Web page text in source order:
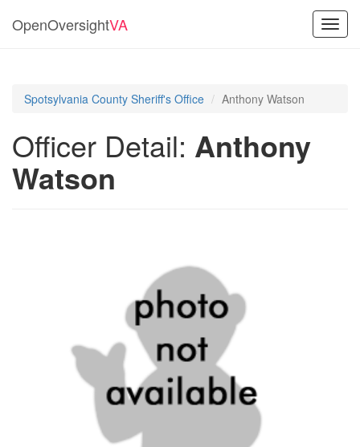
OpenOversightVA
Spotsylvania County Sheriff's Office Anthony Watson
Officer Detail: Anthony
Watson